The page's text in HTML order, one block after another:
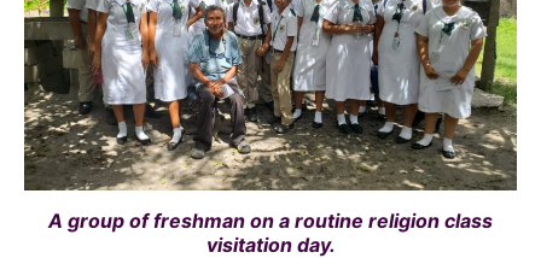
A group of freshman on a routine religion class
visitation day.